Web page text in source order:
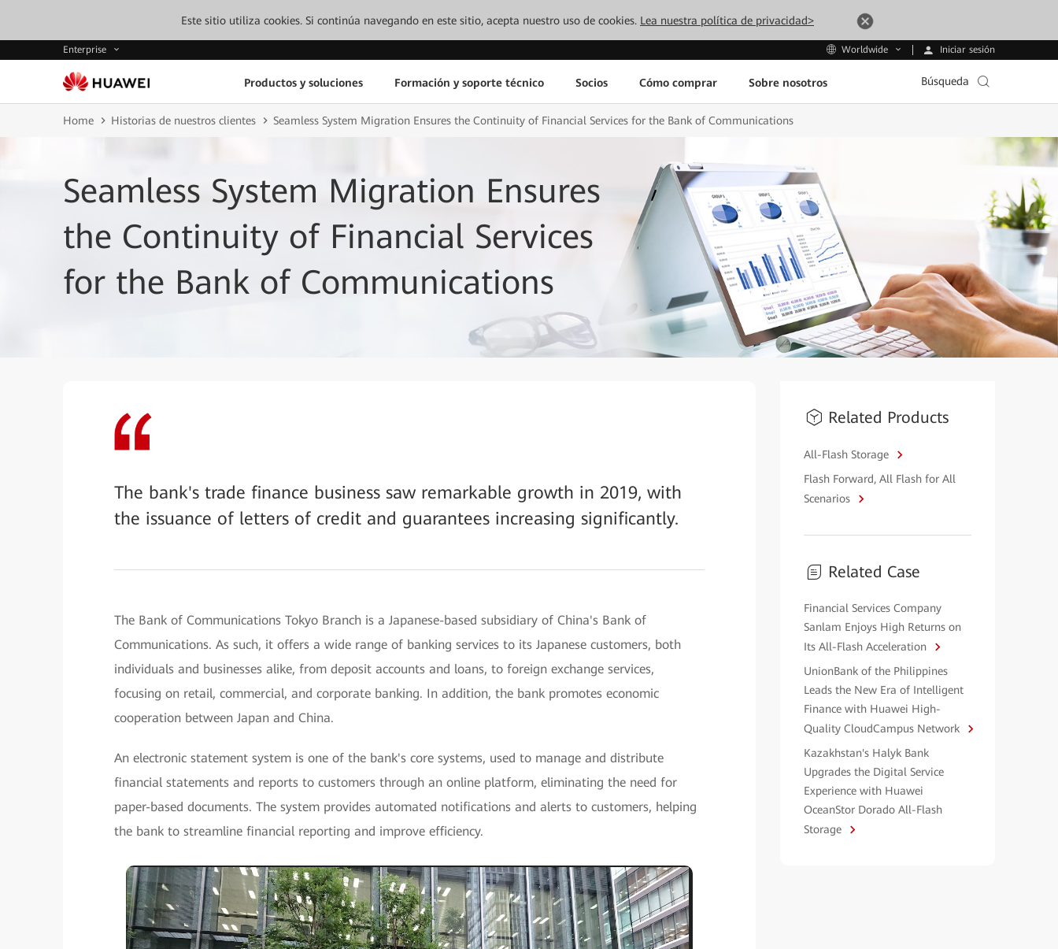
Este sitio utiliza cookies. Si continúa navegando en este sitio, acepta nuestro uso de cookies. Lea nuestra política de privacidad>
Enterprise Worldwide Iniciar sesión
Productos y soluciones Formación y soporte técnico Socios Cómo comprar Sobre nosotros Búsqueda
Home Historias de nuestros clientes Seamless System Migration Ensures the Continuity of Financial Services for the Bank of Communications
Seamless System Migration Ensures
the Continuity of Financial Services
for the Bank of Communications
The bank's trade finance business saw remarkable growth in 2019, with
the issuance of letters of credit and guarantees increasing significantly.
The Bank of Communications Tokyo Branch is a Japanese-based subsidiary of China's Bank of
Communications. As such, it offers a wide range of banking services to its Japanese customers, both
individuals and businesses alike, from deposit accounts and loans, to foreign exchange services,
focusing on retail, commercial, and corporate banking. In addition, the bank promotes economic
cooperation between Japan and China.
An electronic statement system is one of the bank's core systems, used to manage and distribute
financial statements and reports to customers through an online platform, eliminating the need for
paper-based documents. The system provides automated notifications and alerts to customers, helping
the bank to streamline financial reporting and improve efficiency.
Related Products
All-Flash Storage
Flash Forward, All Flash for All
Scenarios
Related Case
Financial Services Company
Sanlam Enjoys High Returns on
Its All-Flash Acceleration
UnionBank of the Philippines
Leads the New Era of Intelligent
Finance with Huawei High-
Quality CloudCampus Network
Kazakhstan's Halyk Bank
Upgrades the Digital Service
Experience with Huawei
OceanStor Dorado All-Flash
Storage